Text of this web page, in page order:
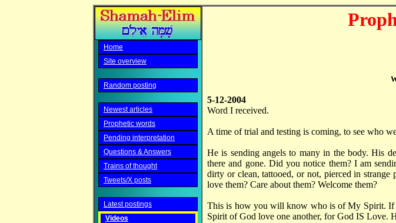
Home
Site overview
Random posting
Newest articles
Prophetic words
Pending interpretation
Questions & Answers
Trains of thought
Tweets/X posts
Latest postings
Videos
5-12-2004
Word I received.
A time of trial and testing is coming, to see who
He is sending angels to many in the body. His
there and gone. Did you notice them? I am
dirty or clean, tattooed, or not, pierced in
love them? Care about them? Welcome them?
This is how you will know who is of My Spirit. If
Spirit of God love one another, for God IS Love.